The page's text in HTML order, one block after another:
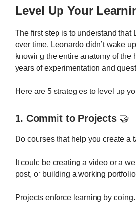
Level Up Your
The first step is to understand that
over time. Leonardo didn’t wake
knowing the entire anatomy of the
years of experimentation and
Here are 5 strategies to level up
1. Commit to Projects 🤝
Do courses that help you create a
It could be creating a video or a
post, or building a working
Projects enforce learning by doing.